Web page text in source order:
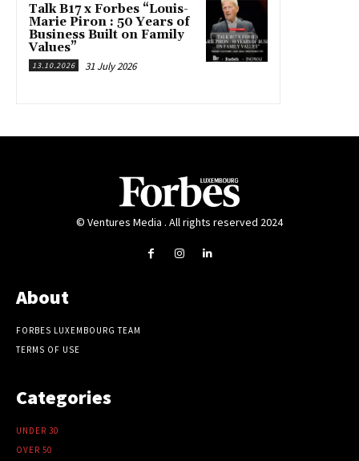
Talk B17 x Forbes “Louis-
Marie Piron : 50 Years of
Business Built on Family
Values”
13.10.2026 31 July 2026
© Ventures Media . All rights reserved 2024
About
FORBES LUXEMBOURG TEAM
TERMS OF USE
Categories
UNDER 30
OVER 50